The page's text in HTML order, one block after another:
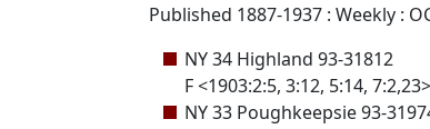
Published 1887-1937 : Weekly :
NY 34 Highland 93-31812
F <1903:2:5, 3:12, 5:14,
NY 33 Poughkeepsie 93-